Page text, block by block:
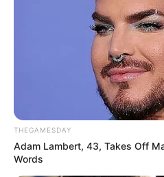
THEGAMESDAY
Adam Lambert, 43, Takes Off
Words